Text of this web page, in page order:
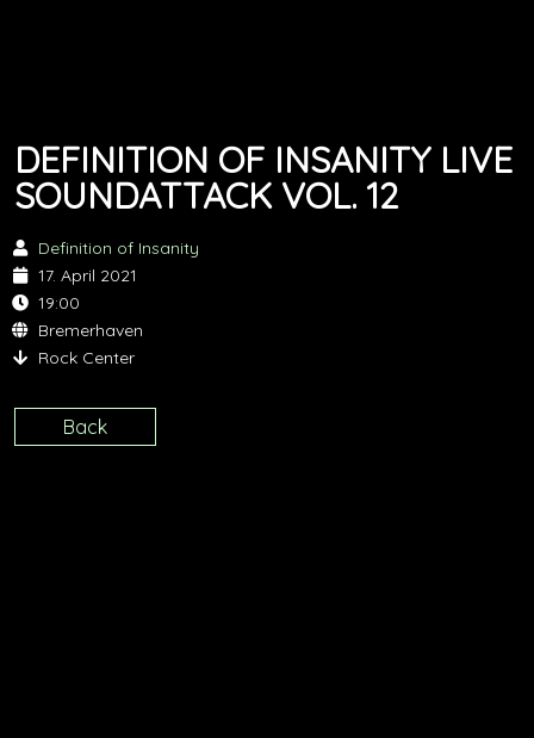
DEFINITION OF INSANITY LIVE
SOUNDATTACK VOL. 12
Definition of Insanity
17. April 2021
19:00
Bremerhaven
Rock Center
Back